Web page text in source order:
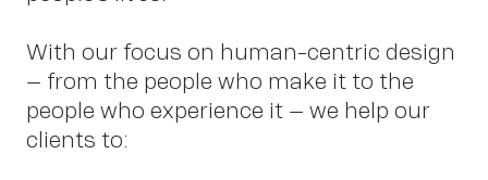
With our focus on human-centric design
– from the people who make it to the
people who experience it – we help our
clients to: